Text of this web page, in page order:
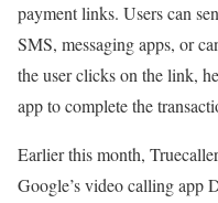
payment links. Users can
SMS, messaging apps, or
the user clicks on the link,
app to complete the
Earlier this month,
Google’s video calling app